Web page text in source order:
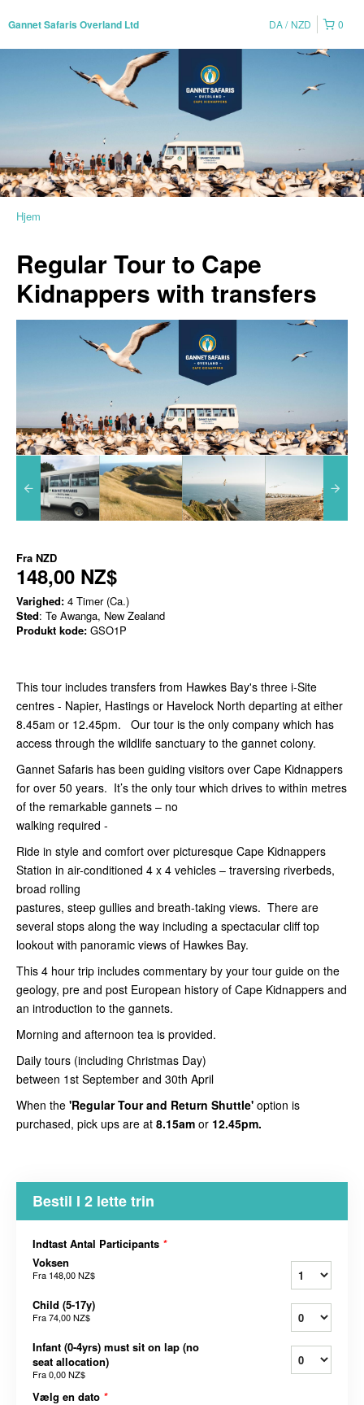
Gannet Safaris Overland Ltd 0
DA NZD
Hjem
Regular Tour to Cape
Kidnappers with transfers
Fra NZD
148,00 NZ$
Varighed: 4 Timer (Ca.)
Sted: Te Awanga, New Zealand
Produkt kode: GSO1P
This tour includes transfers from Hawkes Bay's three i-Site
centres - Napier, Hastings or Havelock North departing at either
8.45am or 12.45pm. Our tour is the only company which has
access through the wildlife sanctuary to the gannet colony.
Gannet Safaris has been guiding visitors over Cape Kidnappers
for over 50 years. It’s the only tour which drives to within metres
of the remarkable gannets – no
walking required -
Ride in style and comfort over picturesque Cape Kidnappers
Station in air-conditioned 4 x 4 vehicles – traversing riverbeds,
broad rolling
pastures, steep gullies and breath-taking views. There are
several stops along the way including a spectacular cliff top
lookout with panoramic views of Hawkes Bay.
This 4 hour trip includes commentary by your tour guide on the
geology, pre and post European history of Cape Kidnappers and
an introduction to the gannets.
Morning and afternoon tea is provided.
Daily tours (including Christmas Day)
between 1st September and 30th April
When the 'Regular Tour and Return Shuttle' option is
purchased, pick ups are at 8.15am or 12.45pm.
Bestil I 2 lette trin
Indtast Antal Participants *
Voksen
Fra 148,00 NZ$
Child (5-17y)
Fra74,00 NZ$
Infant (0-4yrs) must sit on lap (no
seat allocation)
Fra0,00 NZ$
Vælg en dato *